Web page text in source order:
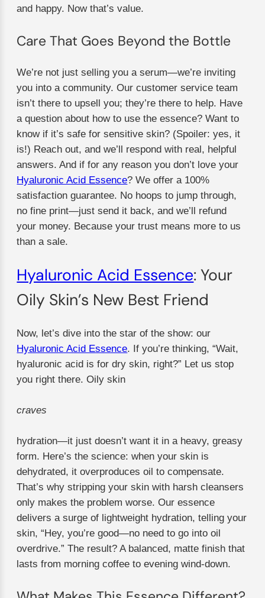
and happy. Now that’s value.
Care That Goes Beyond the Bottle
We’re not just selling you a serum—we’re inviting
you into a community. Our customer service team
isn’t there to upsell you; they’re there to help. Have
a question about how to use the essence? Want to
know if it’s safe for sensitive skin? (Spoiler: yes, it
is!) Reach out, and we’ll respond with real, helpful
answers. And if for any reason you don’t love your
Hyaluronic Acid Essence? We offer a 100%
satisfaction guarantee. No hoops to jump through,
no fine print—just send it back, and we’ll refund
your money. Because your trust means more to us
than a sale.
Hyaluronic Acid Essence: Your
Oily Skin’s New Best Friend
Now, let’s dive into the star of the show: our
Hyaluronic Acid Essence. If you’re thinking, “Wait,
hyaluronic acid is for dry skin, right?” Let us stop
you right there. Oily skin
craves
hydration—it just doesn’t want it in a heavy, greasy
form. Here’s the science: when your skin is
dehydrated, it overproduces oil to compensate.
That’s why stripping your skin with harsh cleansers
only makes the problem worse. Our essence
delivers a surge of lightweight hydration, telling your
skin, “Hey, you’re good—no need to go into oil
overdrive.” The result? A balanced, matte finish that
lasts from morning coffee to evening wind-down.